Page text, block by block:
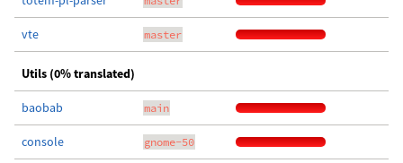
vte master
Utils (0% translated)
baobab main
console gnome-50